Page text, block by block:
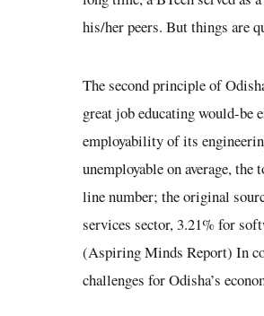
his/her peers. But things are
The second principle of
great job educating would-be
employability of its
unemployable on average,
line number; the original
services sector, 3.21% for
(Aspiring Minds Report) In
challenges for Odisha’s